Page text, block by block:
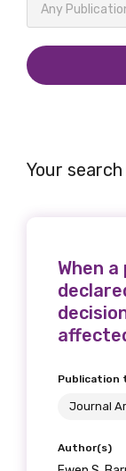
Any
Your
When
Publication
Journal
Author(s)